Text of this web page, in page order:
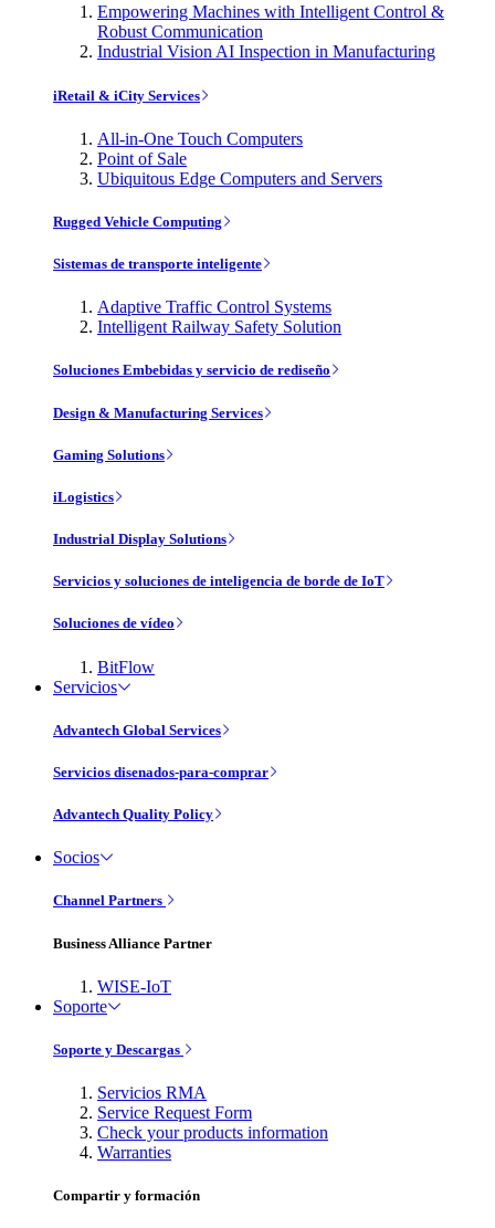
Empowering Machines with Intelligent Control &
Robust Communication
Industrial Vision AI Inspection in Manufacturing
iRetail & iCity Services
All-in-One Touch Computers
Point of Sale
Ubiquitous Edge Computers and Servers
Rugged Vehicle Computing
Sistemas de transporte inteligente
Adaptive Traffic Control Systems
Intelligent Railway Safety Solution
Soluciones Embebidas y servicio de rediseño
Design & Manufacturing Services
Gaming Solutions
iLogistics
Industrial Display Solutions
Servicios y soluciones de inteligencia de borde de IoT
Soluciones de vídeo
BitFlow
Servicios
Advantech Global Services
Servicios disenados-para-comprar
Advantech Quality Policy
Socios
Channel Partners
Business Alliance Partner
WISE-IoT
Soporte
Soporte y Descargas
Servicios RMA
Service Request Form
Check your products information
Warranties
Compartir y formación